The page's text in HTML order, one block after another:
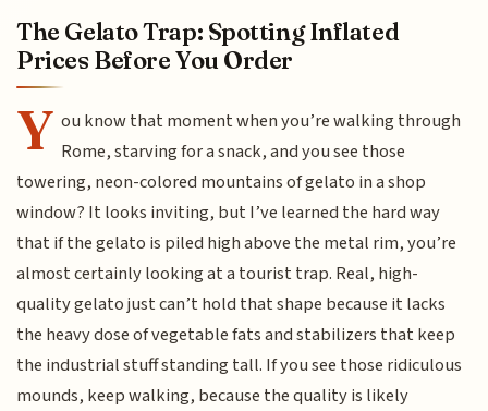
The Gelato Trap: Spotting Inflated
Prices Before You Order
Y ou know that moment when you’re walking through
Rome, starving for a snack, and you see those
towering, neon-colored mountains of gelato in a shop
window? It looks inviting, but I’ve learned the hard way
that if the gelato is piled high above the metal rim, you’re
almost certainly looking at a tourist trap. Real, high-
quality gelato just can’t hold that shape because it lacks
the heavy dose of vegetable fats and stabilizers that keep
the industrial stuff standing tall. If you see those ridiculous
mounds, keep walking, because the quality is likely